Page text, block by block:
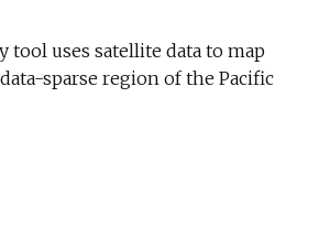
tool uses satellite data to map
sparse region of the Pacific